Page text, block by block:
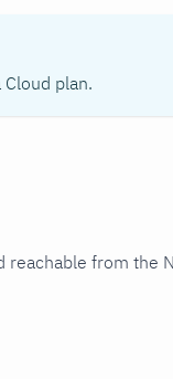
plan.
from the